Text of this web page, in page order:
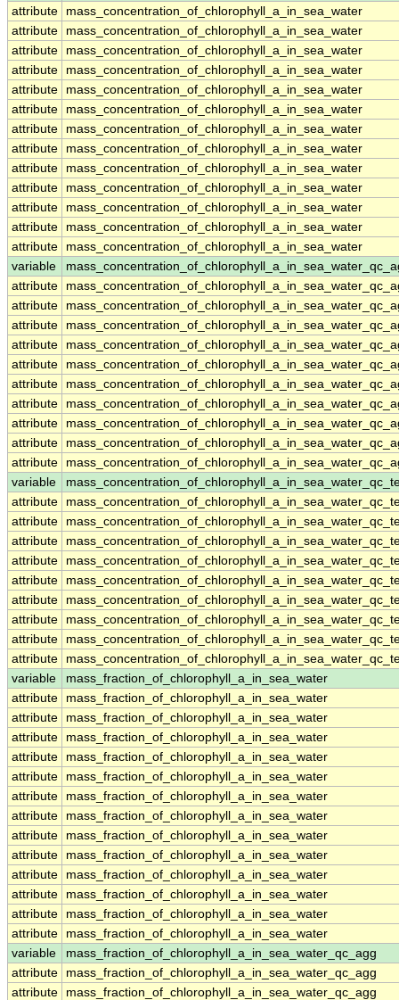
attribute
mass_concentration_of_chlorophyll_a_in_sea_water
attribute
mass_concentration_of_chlorophyll_a_in_sea_water
attribute
mass_concentration_of_chlorophyll_a_in_sea_water
attribute
mass_concentration_of_chlorophyll_a_in_sea_water
attribute
mass_concentration_of_chlorophyll_a_in_sea_water
attribute
mass_concentration_of_chlorophyll_a_in_sea_water
attribute
mass_concentration_of_chlorophyll_a_in_sea_water
attribute
mass_concentration_of_chlorophyll_a_in_sea_water
attribute
mass_concentration_of_chlorophyll_a_in_sea_water
attribute
mass_concentration_of_chlorophyll_a_in_sea_water
attribute
mass_concentration_of_chlorophyll_a_in_sea_water
attribute
mass_concentration_of_chlorophyll_a_in_sea_water
attribute
mass_concentration_of_chlorophyll_a_in_sea_water
variable
attribute
attribute
attribute
attribute
attribute
attribute
attribute
attribute
attribute
attribute
variable
attribute
attribute
attribute
attribute
attribute
attribute
attribute
attribute
attribute
variable
mass_fraction_of_chlorophyll_a_in_sea_water
attribute
mass_fraction_of_chlorophyll_a_in_sea_water
attribute
mass_fraction_of_chlorophyll_a_in_sea_water
attribute
mass_fraction_of_chlorophyll_a_in_sea_water
attribute
mass_fraction_of_chlorophyll_a_in_sea_water
attribute
mass_fraction_of_chlorophyll_a_in_sea_water
attribute
mass_fraction_of_chlorophyll_a_in_sea_water
attribute
mass_fraction_of_chlorophyll_a_in_sea_water
attribute
mass_fraction_of_chlorophyll_a_in_sea_water
attribute
mass_fraction_of_chlorophyll_a_in_sea_water
attribute
mass_fraction_of_chlorophyll_a_in_sea_water
attribute
mass_fraction_of_chlorophyll_a_in_sea_water
attribute
mass_fraction_of_chlorophyll_a_in_sea_water
attribute
mass_fraction_of_chlorophyll_a_in_sea_water
variable
mass_fraction_of_chlorophyll_a_in_sea_water_qc_agg
attribute
mass_fraction_of_chlorophyll_a_in_sea_water_qc_agg
attribute
mass_fraction_of_chlorophyll_a_in_sea_water_qc_agg